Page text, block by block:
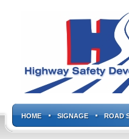
HOME SIGNAGE ROAD